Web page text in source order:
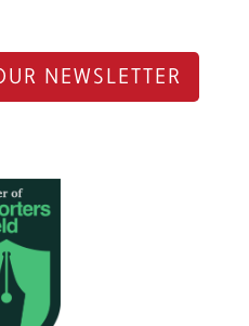
NEWSLETTER